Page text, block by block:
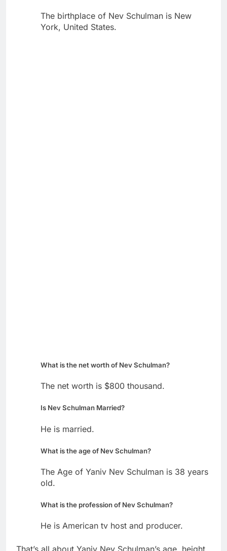
The birthplace of Nev Schulman is New
York, United States.
What is the net worth of Nev Schulman?
The net worth is $800 thousand.
Is Nev Schulman Married?
He is married.
What is the age of Nev Schulman?
The Age of Yaniv Nev Schulman is 38 years
old.
What is the profession of Nev Schulman?
He is American tv host and producer.
That’s all about Yaniv Nev Schulman’s age, height,